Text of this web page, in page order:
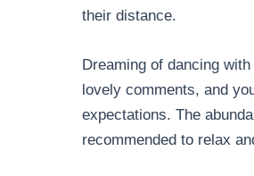
their distance.
Dreaming of dancing
lovely comments, and
expectations. The
recommended to relax